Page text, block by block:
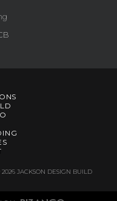
JACKSON DESIGN BUILD